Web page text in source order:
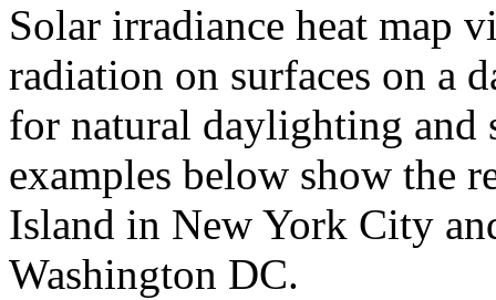
Solar irradiance heat map
radiation on surfaces on a
for natural daylighting and
examples below show the
Island in New York City
Washington DC.